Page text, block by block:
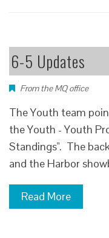
6-5 Updates
From the MQ office
The Youth team
the Youth - Youth
Standings". The
and the Harbor
Read More